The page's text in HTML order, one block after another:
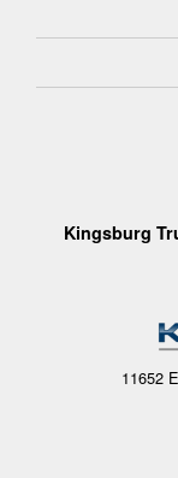
Kingsburg
11652